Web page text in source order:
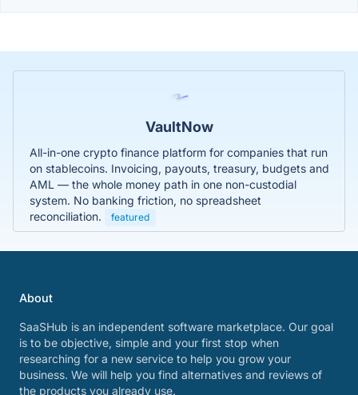
VaultNow
All-in-one crypto finance platform for companies that run
on stablecoins. Invoicing, payouts, treasury, budgets and
AML — the whole money path in one non-custodial
system. No banking friction, no spreadsheet
reconciliation.
featured
About
SaaSHub is an independent software marketplace. Our goal
is to be objective, simple and your first stop when
researching for a new service to help you grow your
business. We will help you find alternatives and reviews of
the products you already use.